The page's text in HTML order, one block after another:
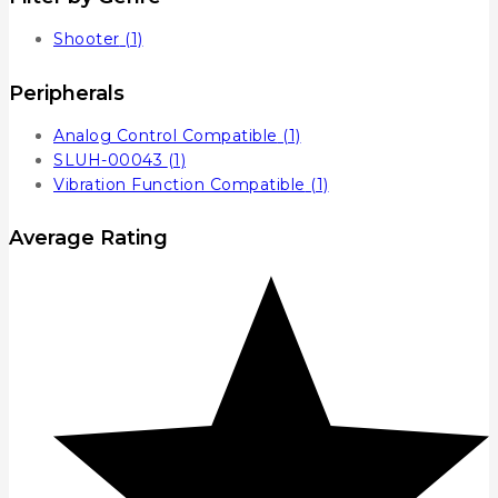
Shooter (1)
Peripherals
Analog Control Compatible (1)
SLUH-00043 (1)
Vibration Function Compatible (1)
Average Rating